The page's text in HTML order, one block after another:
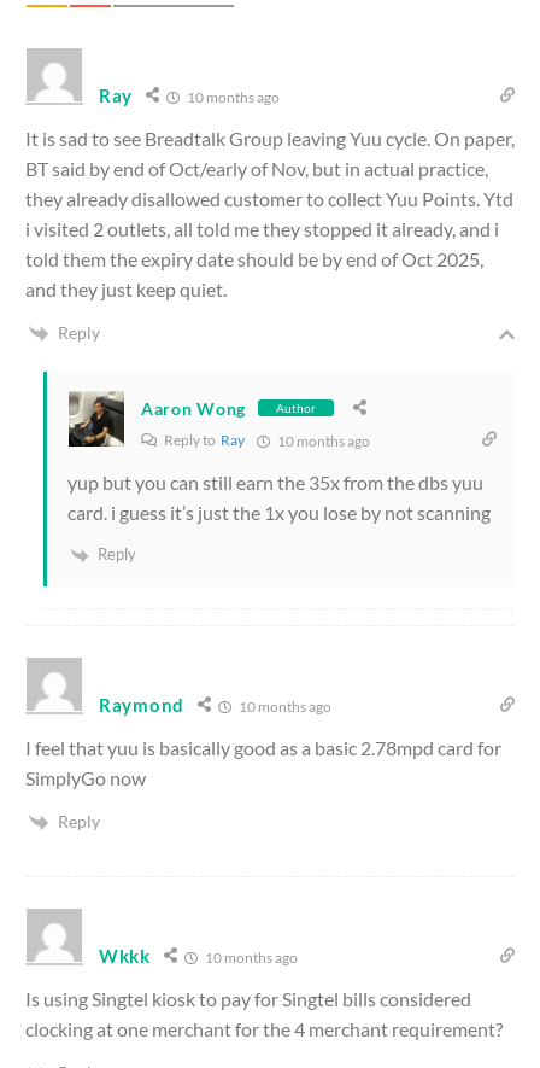
Ray 10 months ago
It is sad to see Breadtalk Group leaving Yuu cycle. On paper,
BT said by end of Oct/early of Nov, but in actual practice,
they already disallowed customer to collect Yuu Points. Ytd
i visited 2 outlets, all told me they stopped it already, and i
told them the expiry date should be by end of Oct 2025,
and they just keep quiet.
Reply
Aaron Wong Author
Reply to Ray 10 months ago
yup but you can still earn the 35x from the dbs yuu
card. i guess it’s just the 1x you lose by not scanning
Reply
Raymond 10 months ago
I feel that yuu is basically good as a basic 2.78mpd card for
SimplyGo now
Reply
Wkkk 10 months ago
Is using Singtel kiosk to pay for Singtel bills considered
clocking at one merchant for the 4 merchant requirement?